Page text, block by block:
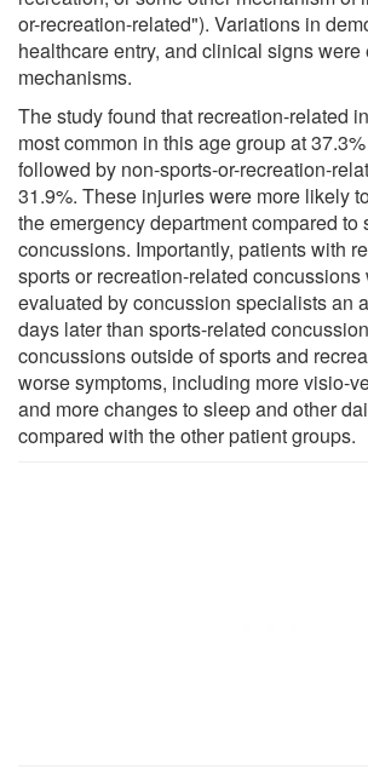
or-recreation-related"). Variations in
healthcare entry, and clinical signs
mechanisms.
The study found that recreation-related
most common in this age group at
followed by non-sports-or-recreation-
31.9%. These injuries were more likely
the emergency department compared to
concussions. Importantly, patients with
sports or recreation-related concussions
evaluated by concussion specialists an
days later than sports-related
concussions outside of sports and
worse symptoms, including more visio-
and more changes to sleep and other
compared with the other patient groups.